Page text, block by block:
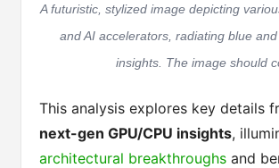
A futuristic, stylized image depicting
and AI accelerators, radiating blue
insights. The image should
This analysis explores key details
next-gen GPU/CPU insights,
architectural breakthroughsand